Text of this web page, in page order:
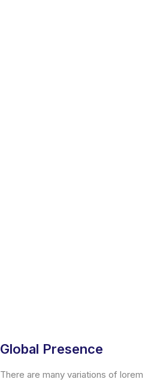
Global Presence
There are many variations of lorem